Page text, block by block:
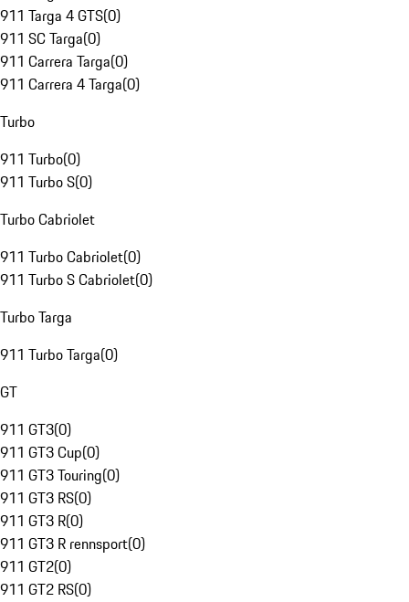
911 Targa 4 GTS(0)
911 SC Targa(0)
911 Carrera Targa(0)
911 Carrera 4 Targa(0)
Turbo
911 Turbo(0)
911 Turbo S(0)
Turbo Cabriolet
911 Turbo Cabriolet(0)
911 Turbo S Cabriolet(0)
Turbo Targa
911 Turbo Targa(0)
GT
911 GT3(0)
911 GT3 Cup(0)
911 GT3 Touring(0)
911 GT3 RS(0)
911 GT3 R(0)
911 GT3 R rennsport(0)
911 GT2(0)
911 GT2 RS(0)